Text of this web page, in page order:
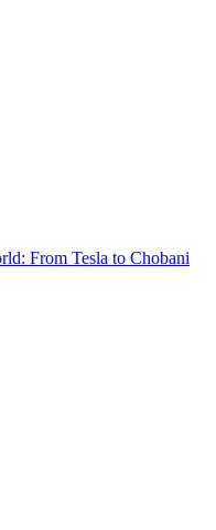
From Tesla to Chobani